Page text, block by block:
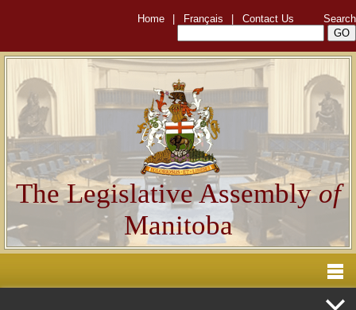
Home Français Contact Us Search
The Legislative Assemblyof
Manitoba